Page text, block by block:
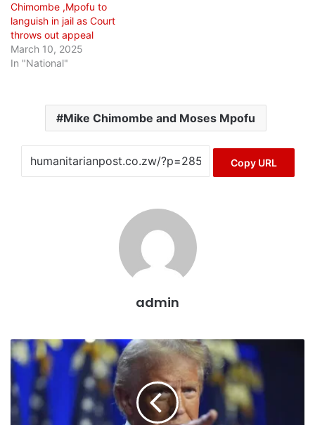
Chimombe ,Mpofu to
languish in jail as Court
throws out appeal
March 10, 2025
In "National"
Mike Chimombe and Moses Mpofu
Copy URL
admin